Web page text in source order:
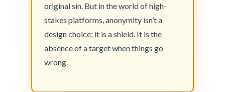
original sin. But in the world of high-
stakes platforms, anonymity isn’t a
design choice; it is a shield. It is the
absence of a target when things go
wrong.